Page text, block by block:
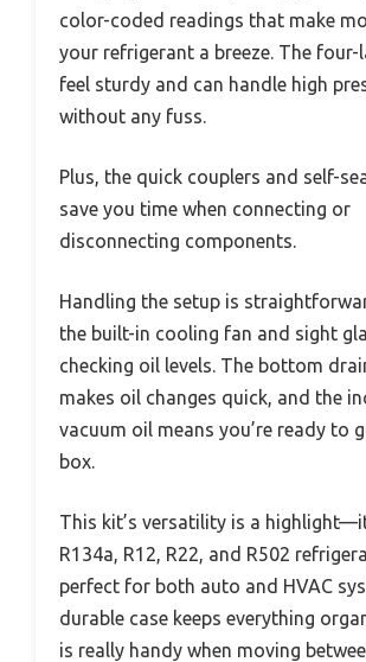
color-coded readings that make
your refrigerant a breeze. The four-
feel sturdy and can handle high
without any fuss.
Plus, the quick couplers and self-
save you time when connecting or
disconnecting components.
Handling the setup is
the built-in cooling fan and sight
checking oil levels. The bottom
makes oil changes quick, and the
vacuum oil means you’re ready to
box.
This kit’s versatility is a
R134a, R12, R22, and R502
perfect for both auto and HVAC
durable case keeps everything
is really handy when moving